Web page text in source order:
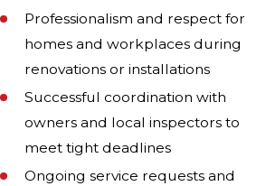
Professionalism and respect for
homes and workplaces during
renovations or installations
Successful coordination with
owners and local inspectors to
meet tight deadlines
Ongoing service requests and